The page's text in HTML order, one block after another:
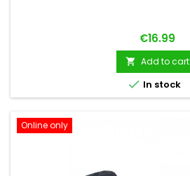
Price
€16.99
 Add to cart
 In stock
Online only